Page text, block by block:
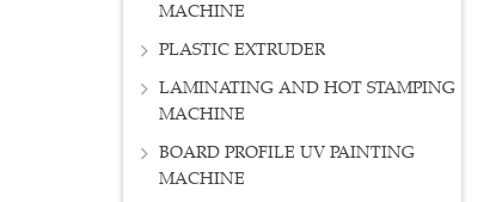
MACHINE
PLASTIC EXTRUDER
LAMINATING AND HOT STAMPING
MACHINE
BOARD PROFILE UV PAINTING
MACHINE